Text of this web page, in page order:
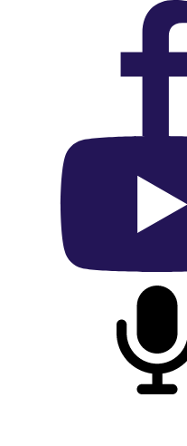
On Facebook
On YouTube
On Podcast